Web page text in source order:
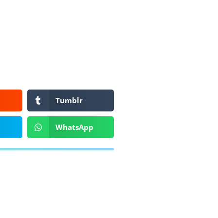
Tumblr
WhatsApp